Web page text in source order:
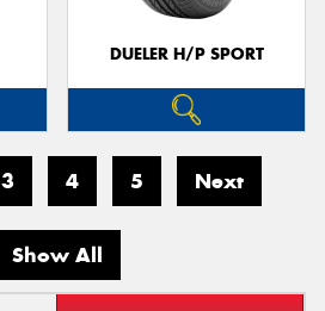
DUELER H/P SPORT
3 4 5 Next
Show All